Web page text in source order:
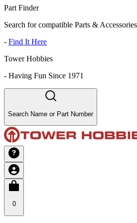
Part Finder
Search for compatible Parts & Accessories
- Find It Here
Tower Hobbies
- Having Fun Since 1971
Search Name or Part Number
0